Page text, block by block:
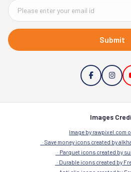
Submit
Images
Image by rawpixel.com
Save money icons created by
Parquet icons created by
Durable icons created by